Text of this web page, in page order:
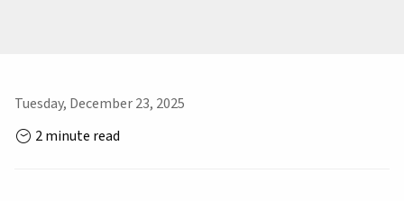
Tuesday, December 23, 2025
2 minute read